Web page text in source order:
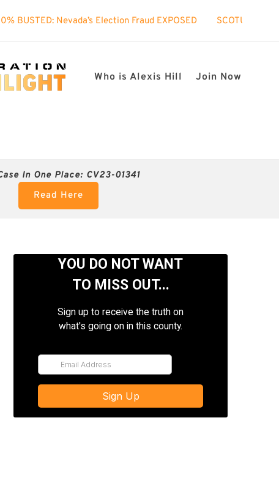
Election Fraud EXPOSED SCOTUS took interest in my
Who is Alexis Hill Join Now
In One Place: CV23-01341
Read Here